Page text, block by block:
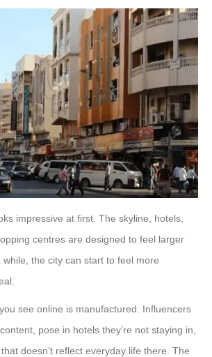
impressive at first. The skyline, hotels,
centres are designed to feel larger
the city can start to feel more
see online is manufactured. Influencers
pose in hotels they’re not staying in,
doesn’t reflect everyday life there. The